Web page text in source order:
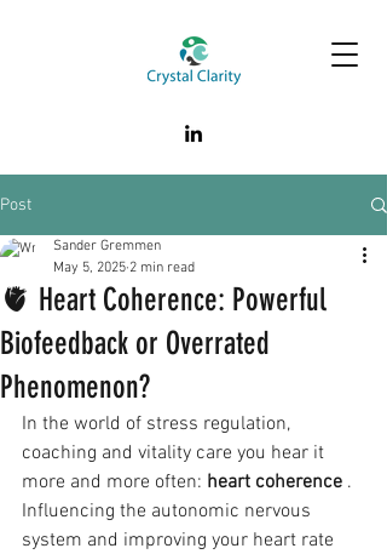
Post
🫀 Heart Coherence: Powerful
Biofeedback or Overrated
Phenomenon?
Sander Gremmen
May 5, 2025 2 min read
In the world of stress regulation,
coaching and vitality care you hear it
more and more often: heart coherence .
Influencing the autonomic nervous
system and improving your heart rate